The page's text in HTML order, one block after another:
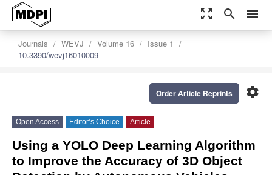
zoom_out_map search menu
Journals WEVJ Volume 16
Issue 1
10.3390/wevj16010009
settings
Order Article Reprints
Open Access Editor’s Choice Article
Using a YOLO Deep Learning Algorithm
to Improve the Accuracy of 3D Object